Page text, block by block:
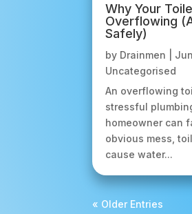
Why Your
Overflowing
Safely)
by Drainmen
Uncategorised
An overflowing
stressful
homeowner can
obvious mess,
cause water...
« Older Entries